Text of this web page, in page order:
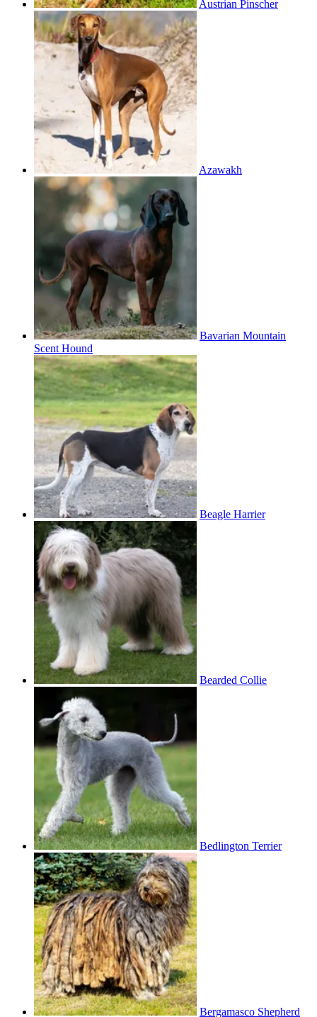
Austrian Pinscher
Azawakh
Bavarian Mountain
Scent Hound
Beagle Harrier
Bearded Collie
Bedlington Terrier
Bergamasco Shepherd